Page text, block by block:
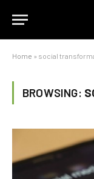
Home » social
BROWSING: